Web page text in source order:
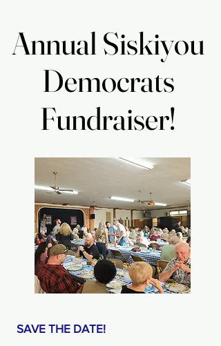
Annual Siskiyou
Democrats
Fundraiser!
Annual Siskiyou
Democrats
Fundraiser!
​ SAVE THE DATE!